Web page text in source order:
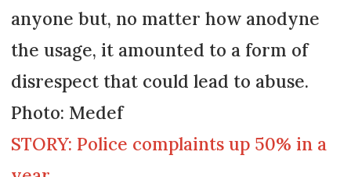
anyone but, no matter how anodyne
the usage, it amounted to a form of
disrespect that could lead to abuse.
Photo: Medef
STORY: Police complaints up 50% in a